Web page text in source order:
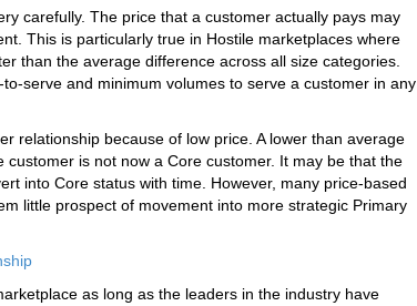
carefully. The price that a customer actually pays may
This is particularly true in Hostile marketplaces where
than the average difference across all size categories.
serve and minimum volumes to serve a customer in any
relationship because of low price. A lower than average
is not now a Core customer. It may be that the
into Core status with time. However, many price-based
little prospect of movement into more strategic Primary
as long as the leaders in the industry have